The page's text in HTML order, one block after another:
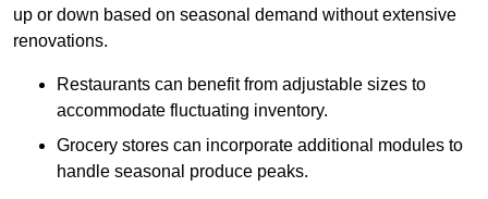
up or down based on seasonal demand without extensive
renovations.
Restaurants can benefit from adjustable sizes to
accommodate fluctuating inventory.
Grocery stores can incorporate additional modules to
handle seasonal produce peaks.